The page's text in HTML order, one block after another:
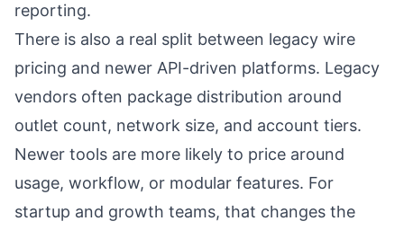
reporting.
There is also a real split between legacy wire
pricing and newer API-driven platforms. Legacy
vendors often package distribution around
outlet count, network size, and account tiers.
Newer tools are more likely to price around
usage, workflow, or modular features. For
startup and growth teams, that changes the